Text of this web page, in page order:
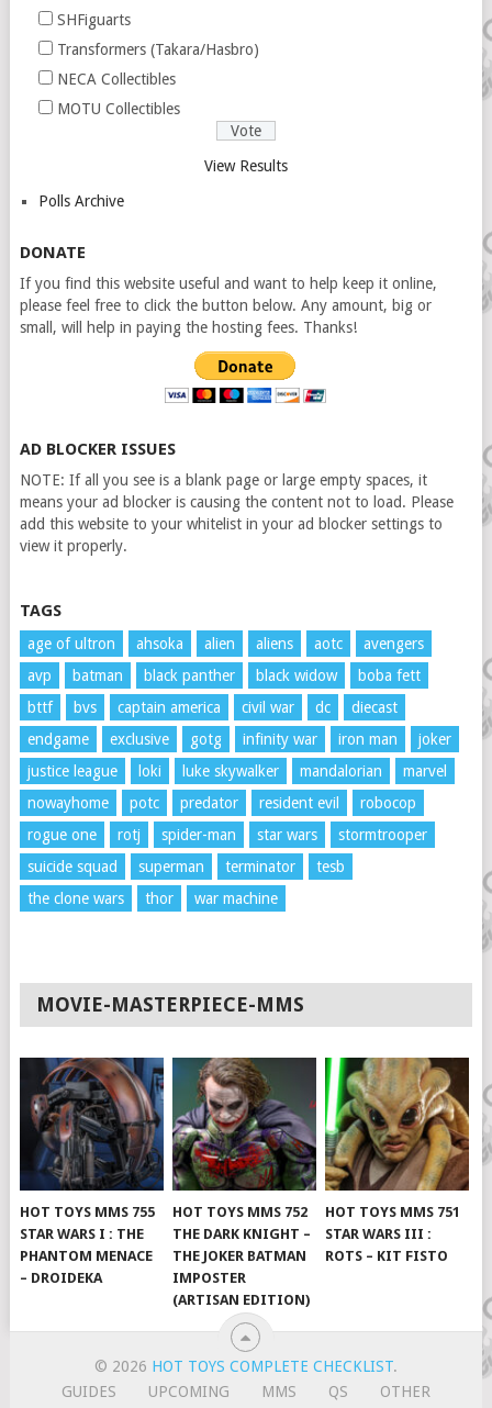
SHFiguarts
Transformers (Takara/Hasbro)
NECA Collectibles
MOTU Collectibles
View Results
Polls Archive
DONATE
If you find this website useful and want to help keep it online,
please feel free to click the button below. Any amount, big or
small, will help in paying the hosting fees. Thanks!
AD BLOCKER ISSUES
NOTE: If all you see is a blank page or large empty spaces, it
means your ad blocker is causing the content not to load. Please
add this website to your whitelist in your ad blocker settings to
view it properly.
TAGS
age of ultron ahsoka alien aliens aotc
avengers
avp
batman black panther black widow
boba fett
bttf
bvs captain america civil war dc
diecast
endgame
exclusive gotg infinity war iron man
joker
justice league
loki luke skywalker mandalorian
marvel
nowayhome
potc predator resident evil
robocop
rogue one
rotj spider-man star wars
stormtrooper
suicide squad
superman terminator
tesb
the clone wars
thor war machine
MOVIE-MASTERPIECE-MMS
HOT TOYS MMS 755
STAR WARS I : THE
PHANTOM MENACE
– DROIDEKA
HOT TOYS MMS 752
THE DARK KNIGHT –
THE JOKER BATMAN
IMPOSTER
(ARTISAN EDITION)
HOT TOYS MMS 751
STAR WARS III :
ROTS – KIT FISTO
© 2026 HOT TOYS COMPLETE CHECKLIST.
GUIDES
UPCOMING MMS QS OTHER